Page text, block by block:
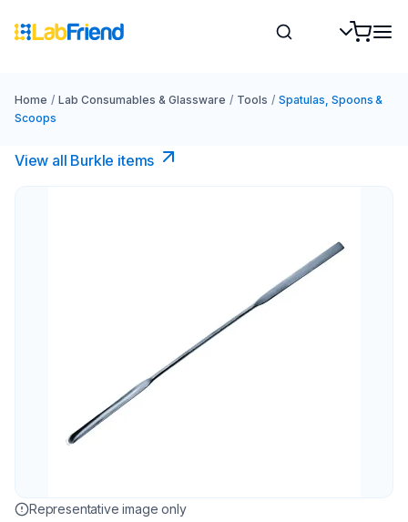
Home / Lab Consumables & Glassware / Tools / Spatulas, Spoons &
Scoops
View all Burkle items
Representative image only